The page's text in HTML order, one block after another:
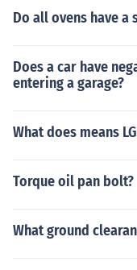
Do all ovens have
Does a car have
entering a garage?
What does means
Torque oil pan bolt?
What ground